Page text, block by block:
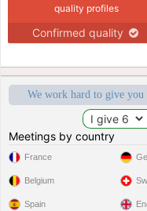
quality profiles
Confirmed quality
We work hard to give you
Meetings by country
France
Belgium
Spain